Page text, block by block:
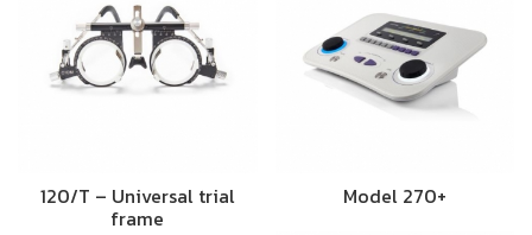
120/T – Universal trial
frame
Model 270+